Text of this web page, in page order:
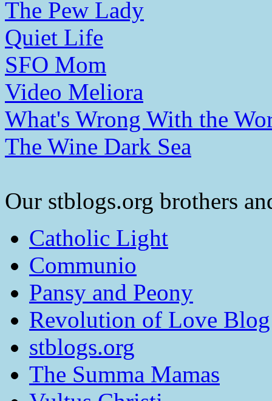
The Pew Lady
Quiet Life
SFO Mom
Video Meliora
What's Wrong With the
The Wine Dark Sea
Our stblogs.org brothers
Catholic Light
Communio
Pansy and Peony
Revolution of Love
stblogs.org
The Summa Mamas